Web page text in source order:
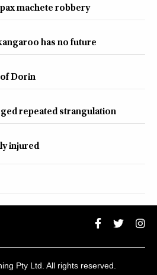
machete robbery
has no future
of Dorin
repeated strangulation
injured
Pty Ltd. All rights reserved.